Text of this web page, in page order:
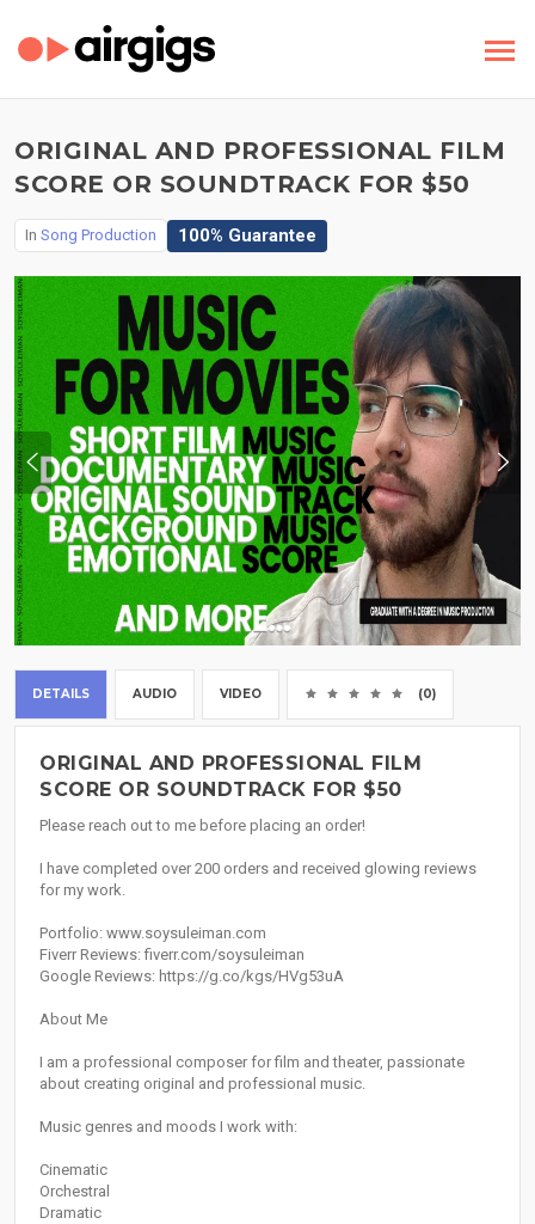
ORIGINAL AND PROFESSIONAL FILM
SCORE OR SOUNDTRACK FOR $50
In Song Production 100% Guarantee
DETAILS AUDIO VIDEO (0)
ORIGINAL AND PROFESSIONAL FILM
SCORE OR SOUNDTRACK FOR $50
Please reach out to me before placing an order!
I have completed over 200 orders and received glowing reviews
for my work.
Portfolio: www.soysuleiman.com
Fiverr Reviews: fiverr.com/soysuleiman
Google Reviews: https://g.co/kgs/HVg53uA
About Me
I am a professional composer for film and theater, passionate
about creating original and professional music.
Music genres and moods I work with:
Cinematic
Orchestral
Dramatic